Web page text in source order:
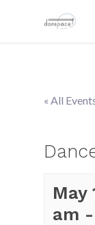
« All
May
am -